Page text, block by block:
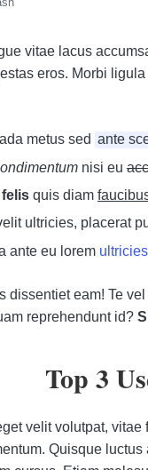
vitae lacus
eros. Morbi
metus sed ante
nisi eu
quis diam
ultricies, placerat
ante eu lorem
dissentiet eam! Te
reprehendunt id?
Top 3
velit volutpat,
Quisque